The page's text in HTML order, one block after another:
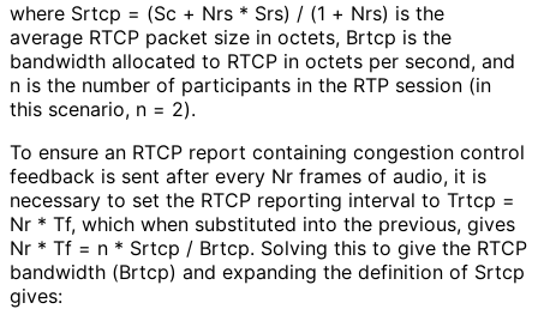
where Srtcp = (Sc + Nrs * Srs) / (1 + Nrs) is the
average RTCP packet size in octets, Brtcp is the
bandwidth allocated to RTCP in octets per second, and
n is the number of participants in the RTP session (in
this scenario, n = 2).
To ensure an RTCP report containing congestion control
feedback is sent after every Nr frames of audio, it is
necessary to set the RTCP reporting interval to Trtcp =
Nr * Tf, which when substituted into the previous, gives
Nr * Tf = n * Srtcp / Brtcp. Solving this to give the RTCP
bandwidth (Brtcp) and expanding the definition of Srtcp
gives: